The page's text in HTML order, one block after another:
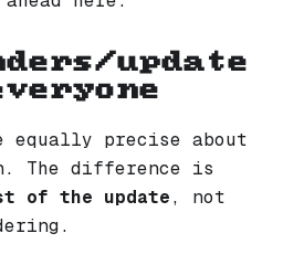
update
equally precise about
The difference is
of the update, not